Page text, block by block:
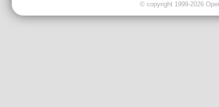
© copyright 1999-2026